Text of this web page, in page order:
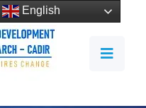
English